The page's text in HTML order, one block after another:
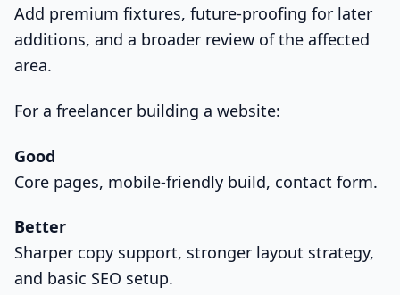
Add premium fixtures, future-proofing for later
additions, and a broader review of the affected
area.
For a freelancer building a website:
Good
Core pages, mobile-friendly build, contact form.
Better
Sharper copy support, stronger layout strategy,
and basic SEO setup.